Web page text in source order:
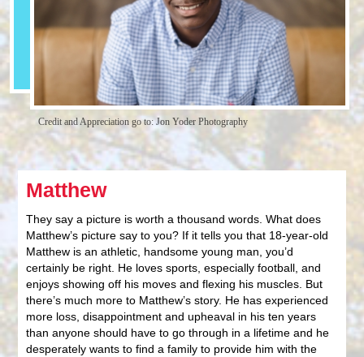
Credit and Appreciation go to: Jon Yoder Photography
Matthew
They say a picture is worth a thousand words. What does
Matthew’s picture say to you? If it tells you that 18-year-old
Matthew is an athletic, handsome young man, you’d
certainly be right. He loves sports, especially football, and
enjoys showing off his moves and flexing his muscles. But
there’s much more to Matthew’s story. He has experienced
more loss, disappointment and upheaval in his ten years
than anyone should have to go through in a lifetime and he
desperately wants to find a family to provide him with the